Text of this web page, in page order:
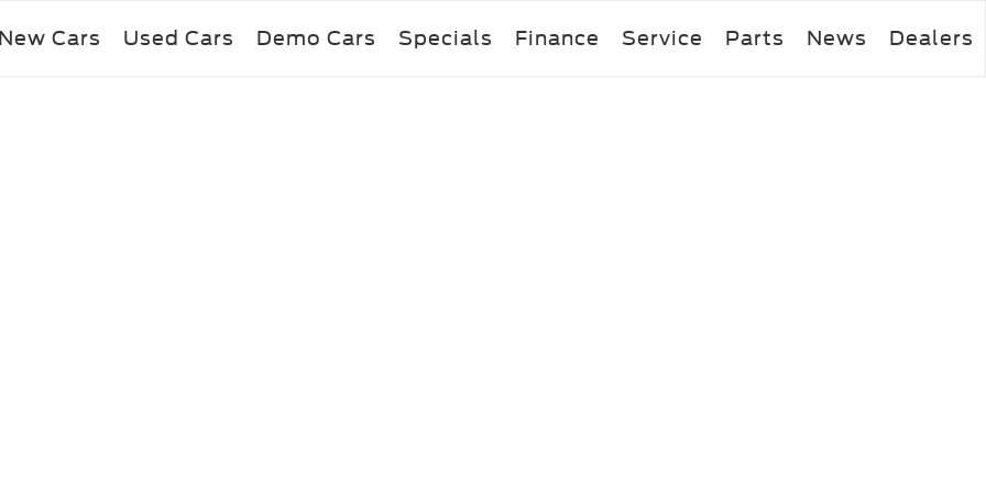
New Cars Used Cars Demo Cars Specials Finance Service Parts News Dealers